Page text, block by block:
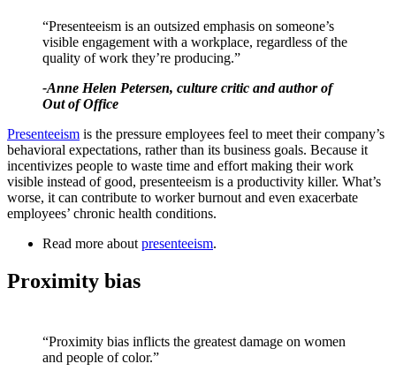
“Presenteeism is an outsized emphasis on someone’s
visible engagement with a workplace, regardless of the
quality of work they’re producing.”
-Anne Helen Petersen, culture critic and author of
Out of Office
Presenteeism is the pressure employees feel to meet their company’s
behavioral expectations, rather than its business goals. Because it
incentivizes people to waste time and effort making their work
visible instead of good, presenteeism is a productivity killer. What’s
worse, it can contribute to worker burnout and even exacerbate
employees’ chronic health conditions.
Read more aboutpresenteeism.
Proximity bias
“Proximity bias inflicts the greatest damage on women
and people of color.”